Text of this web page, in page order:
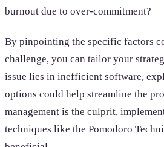
burnout due to over-commitment?
By pinpointing the specific factors
challenge, you can tailor your
issue lies in inefficient software,
options could help streamline the
management is the culprit,
techniques like the Pomodoro